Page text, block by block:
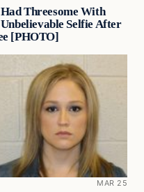
Threesome With
Unbelievable Selfie After
[PHOTO]
MAR 25